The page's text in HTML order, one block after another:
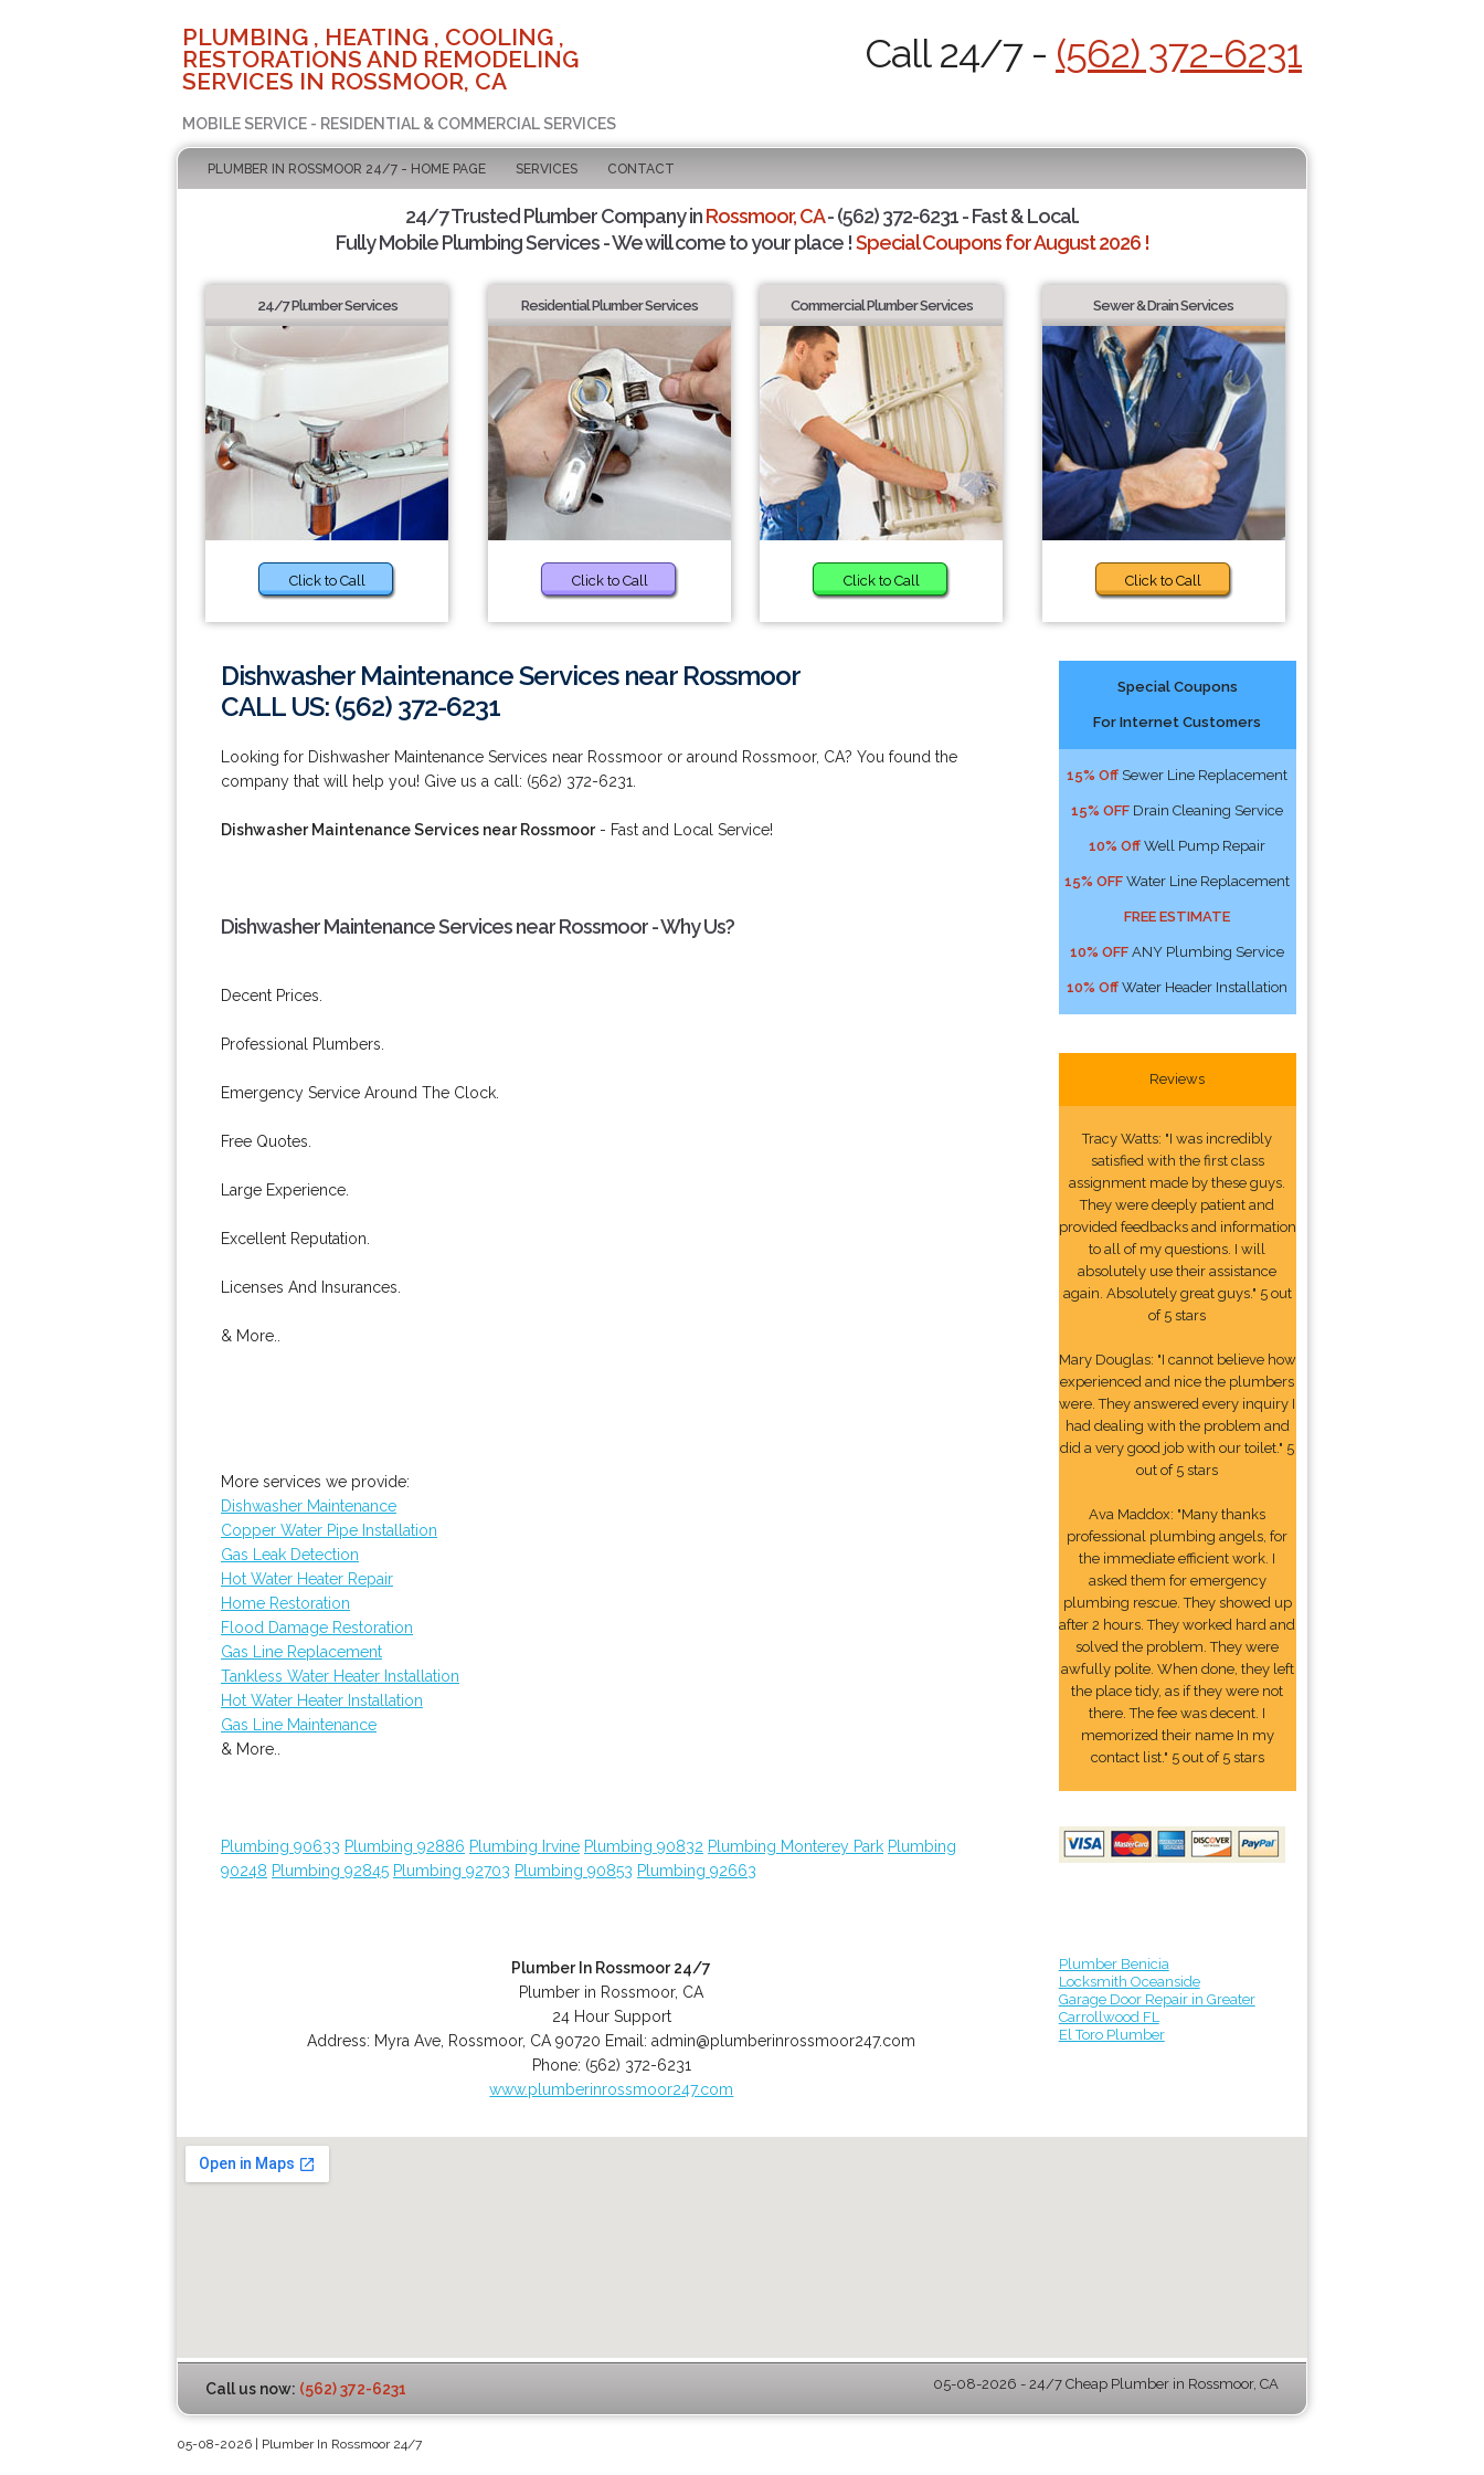
PLUMBING , HEATING , COOLING ,
RESTORATIONS AND REMODELING
SERVICES IN ROSSMOOR, CA
MOBILE SERVICE - RESIDENTIAL & COMMERCIAL SERVICES
Call 24/7 - (562) 372-6231
PLUMBER IN ROSSMOOR 24/7 - HOME PAGE SERVICES CONTACT
24/7 Trusted Plumber Company inRossmoor, CA- (562) 372-6231 - Fast & Local.
Fully Mobile Plumbing Services - We will come to your place !Special Coupons for August 2026 !
24/7 Plumber Services
Click to Call
Residential Plumber Services
Click to Call
Commercial Plumber Services
Click to Call
Sewer & Drain Services
Click to Call
Dishwasher Maintenance Services near Rossmoor
CALL US: (562) 372-6231
Looking for Dishwasher Maintenance Services near Rossmoor or around Rossmoor, CA? You found the
company that will help you! Give us a call: (562) 372-6231.
Dishwasher Maintenance Services near Rossmoor- Fast and Local Service!
Dishwasher Maintenance Services near Rossmoor - Why Us?
Decent Prices.
Professional Plumbers.
Emergency Service Around The Clock.
Free Quotes.
Large Experience.
Excellent Reputation.
Licenses And Insurances.
& More..
More services we provide:
Dishwasher Maintenance
Copper Water Pipe Installation
Gas Leak Detection
Hot Water Heater Repair
Home Restoration
Flood Damage Restoration
Gas Line Replacement
Tankless Water Heater Installation
Hot Water Heater Installation
Gas Line Maintenance
& More..
Plumbing 90633 Plumbing 92886 Plumbing Irvine Plumbing 90832 Plumbing Monterey Park Plumbing
90248 Plumbing 92845 Plumbing 92703 Plumbing 90853 Plumbing 92663
Plumber In Rossmoor 24/7
Plumber in Rossmoor, CA
24 Hour Support
Address: Myra Ave Rossmoor, CA 90720 Email:admin@plumberinrossmoor247.com
Phone: (562) 372-6231
www.plumberinrossmoor247.com
Special Coupons
For Internet Customers
15% Off Sewer Line Replacement
15% OFF Drain Cleaning Service
10% Off Well Pump Repair
15% OFF Water Line Replacement
FREE ESTIMATE
10% OFF ANY Plumbing Service
10% Off Water Header Installation
Reviews
Tracy Watts: "I was incredibly
satisfied with the first class
assignment made by these guys.
They were deeply patient and
provided feedbacks and information
to all of my questions. I will
absolutely use their assistance
again. Absolutely great guys." 5 out
of 5 stars
Mary Douglas: "I cannot believe how
experienced and nice the plumbers
were. They answered every inquiry I
had dealing with the problem and
did a very good job with our toilet." 5
out of 5 stars
Ava Maddox: "Many thanks
professional plumbing angels, for
the immediate efficient work. I
asked them for emergency
plumbing rescue. They showed up
after 2 hours. They worked hard and
solved the problem. They were
awfully polite. When done, they left
the place tidy, as if they were not
there. The fee was decent. I
memorized their name In my
contact list." 5 out of 5 stars
Plumber Benicia
Locksmith Oceanside
Garage Door Repair in Greater
Carrollwood FL
El Toro Plumber
Call us now: (562) 372-6231 05-08-2026 - 24/7 Cheap Plumber in Rossmoor, CA
05-08-2026 | Plumber In Rossmoor 24/7